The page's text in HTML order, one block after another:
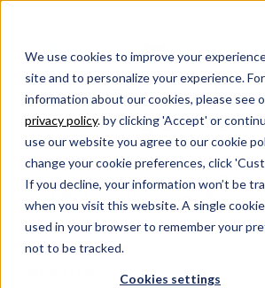
We use cookies to improve your
site and to personalize your experience.
information about our cookies, please see
privacy policy. by clicking 'Accept' or
use our website you agree to our cookie
change your cookie preferences, click
If you decline, your information won’t be
when you visit this website. A single
used in your browser to remember your
not to be tracked.
Cookies settings
Goals & Risks -
Onboarding Series
Explore Allstacks' risks page: set
work, and avoid stalls. Learn about
email alerts, and ensure work